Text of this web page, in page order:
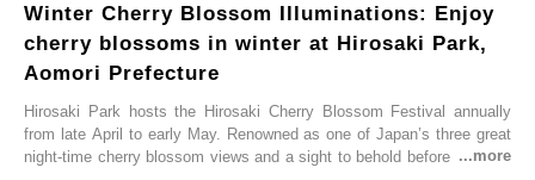
Winter Cherry Blossom Illuminations: Enjoy
cherry blossoms in winter at Hirosaki Park,
Aomori Prefecture
Hirosaki Park hosts the Hirosaki Cherry Blossom Festival annually
from late April to early May. Renowned as one of Japan’s three great
night-time cherry blossom views and a sight to behold before you die,